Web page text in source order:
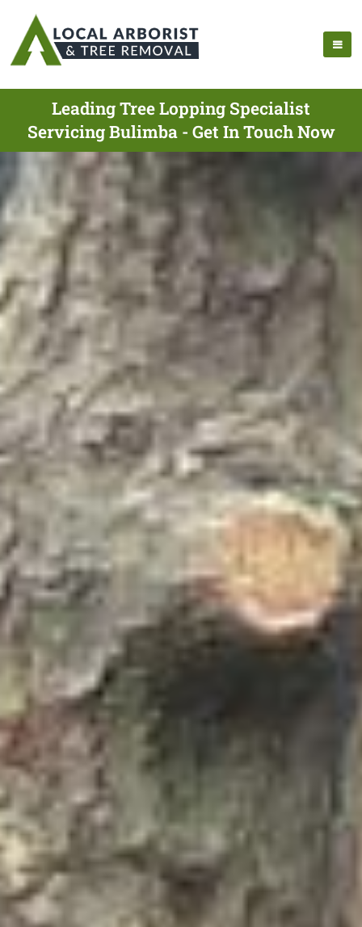
Leading Tree Lopping Specialist
Servicing Bulimba - Get In Touch Now